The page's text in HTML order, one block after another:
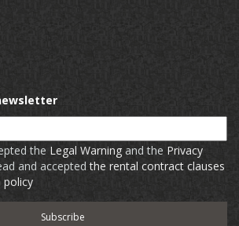
the Legal Warning and the Privacy
and acceptedthe rental contract clauses
policy